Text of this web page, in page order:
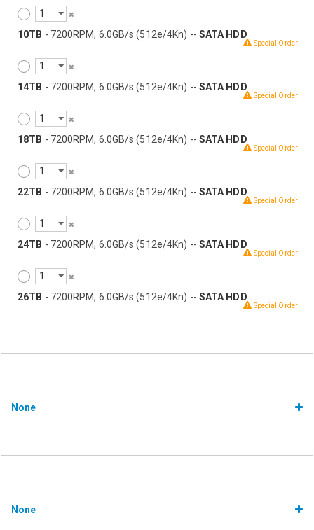
10TB - 7200RPM, 6.0GB/s (512e/4Kn) -- SATA HDD
Special Order
14TB - 7200RPM, 6.0GB/s (512e/4Kn) -- SATA HDD
Special Order
18TB - 7200RPM, 6.0GB/s (512e/4Kn) -- SATA HDD
Special Order
22TB - 7200RPM, 6.0GB/s (512e/4Kn) -- SATA HDD
Special Order
24TB - 7200RPM, 6.0GB/s (512e/4Kn) -- SATA HDD
Special Order
26TB - 7200RPM, 6.0GB/s (512e/4Kn) -- SATA HDD
Special Order
None
None